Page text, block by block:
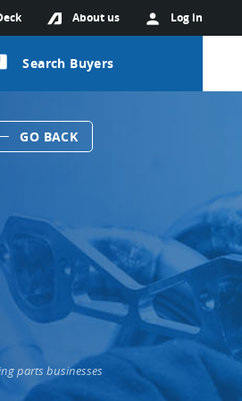
person Log in
About us
Search Buyers
GO BACK
parts businesses